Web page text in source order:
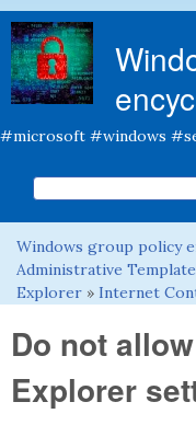
#microsoft #windows
Search form
Search this site
You are here
Windows group policy
Administrative
Explorer » Internet
Do not
Explorer